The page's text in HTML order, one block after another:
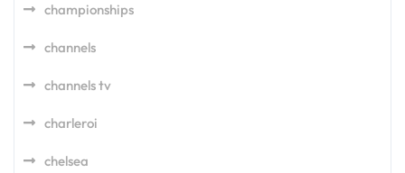
championships
channels
channels tv
charleroi
chelsea